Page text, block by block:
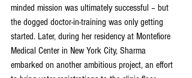
minded mission was ultimately successful – but
the dogged doctor-in-training was only getting
started. Later, during her residency at Montefiore
Medical Center in New York City, Sharma
embarked on another ambitious project, an effort